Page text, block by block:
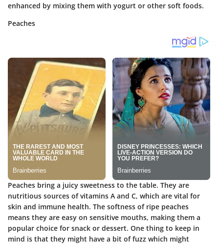
enhanced by mixing them with yogurt or other soft foods.
Peaches
Peaches bring a juicy sweetness to the table. They are
nutritious sources of vitamins A and C, which are vital for
skin and immune health. The softness of ripe peaches
means they are easy on sensitive mouths, making them a
popular choice for snack or dessert. One thing to keep in
mind is that they might have a bit of fuzz which might